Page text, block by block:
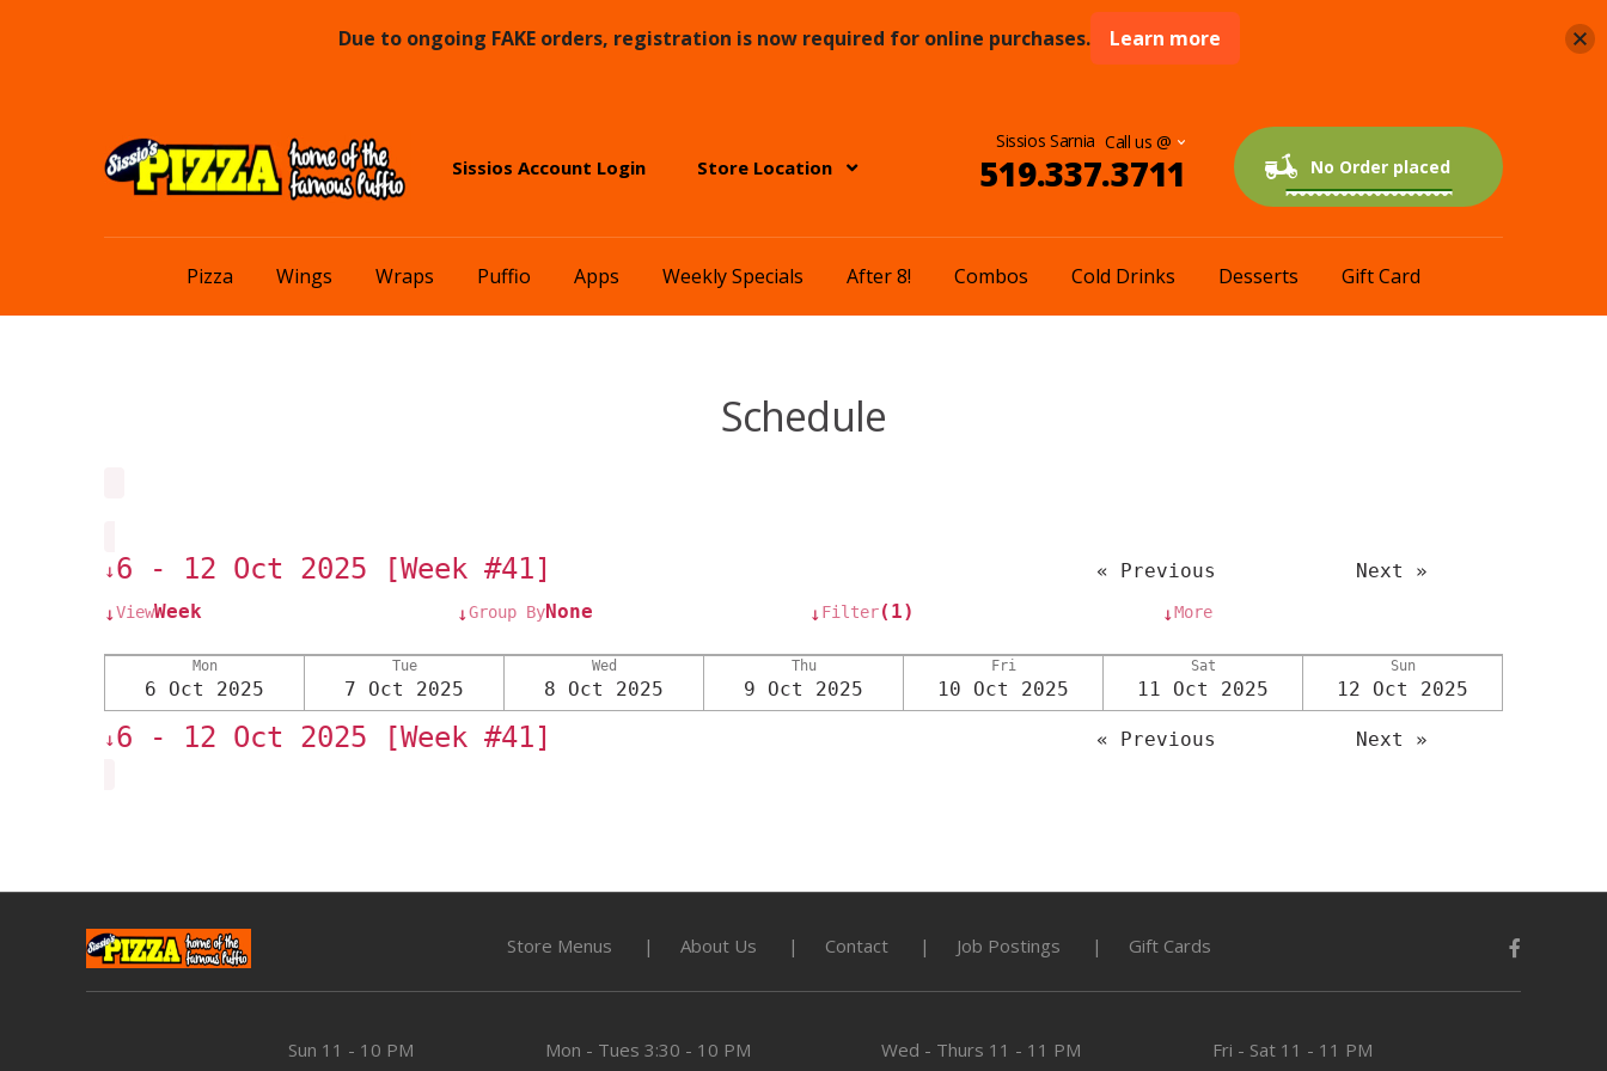
Skip
to
Skip
to
Sissios Account Login Store Location
Sissios Sarnia
519.337.3711 No Order placed
0 items $0.00
Pizza Wings Wraps Puffio Apps Weekly Specials After 8! Combos Cold Drinks Desserts Gift Card
Schedule
↓6 - 12 Oct 2025 [Week #41] « Previous
Next »
↓ViewWeek ↓Group ByNone ↓Filter(1) ↓More
Mon
6 Oct 2025
Tue
7 Oct 2025
Wed
8 Oct 2025
Thu
9 Oct 2025
Fri
10 Oct 2025
Sat
11 Oct 2025
Sun
12 Oct 2025
↓6 - 12 Oct 2025 [Week #41] « Previous Next »
Store Menus About Us Contact Job Postings Gift Cards
Sun 11 - 10 PM Mon - Tues 3:30 - 10 PM Wed - Thurs 11 - 11 PM Fri - Sat 11 - 11 PM
Due to ongoing FAKE orders, registration is now required for online purchases. Learn more